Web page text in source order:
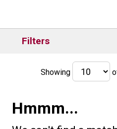
Filters
Showing
Hmmm...